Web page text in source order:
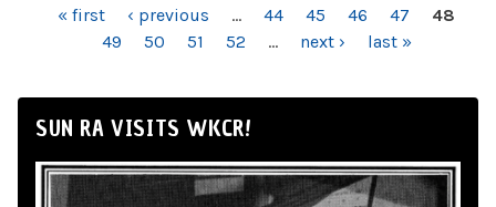
PAGES« first ‹ previous … 44 45 46 47
48
49
50 51 52 … next › last »
SUN RA VISITS WKCR!